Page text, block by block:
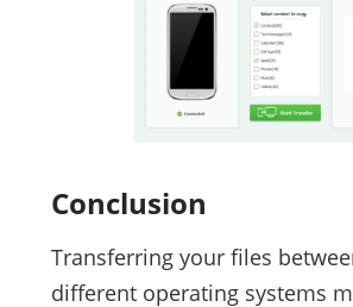
Conclusion
Transferring your files
different operating systems